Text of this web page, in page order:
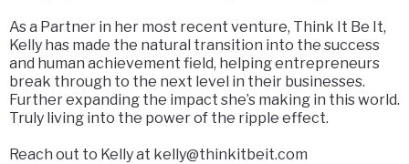
As a Partner in her most recent venture, Think It Be It,
Kelly has made the natural transition into the success
and human achievement field, helping entrepreneurs
break through to the next level in their businesses.
Further expanding the impact she’s making in this world.
Truly living into the power of the ripple effect.
Reach out to Kelly at kelly@thinkitbeit.com